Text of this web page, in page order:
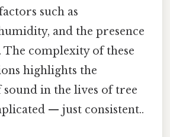
such as
and the presence
complexity of these
highlights the
in the lives of tree
— just consistent..